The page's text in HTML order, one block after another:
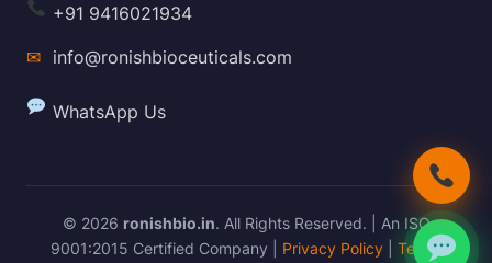
+91 9416021934
✉ info@ronishbioceuticals.com
WhatsApp Us
© 2026 ronishbio.in. All Rights Reserved. | An ISO
9001:2015 Certified Company | Privacy Policy Terms